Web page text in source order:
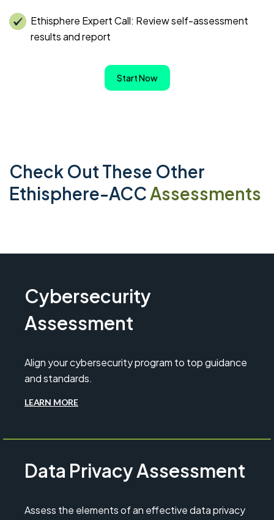
Ethisphere Expert Call: Review self-assessment
results and report
Start Now
Check Out These Other
Ethisphere-ACCAssessments
Cybersecurity
Assessment
Align your cybersecurity program to top guidance
and standards.
LEARN MORE
Data Privacy Assessment
Assess the elements of an effective data privacy